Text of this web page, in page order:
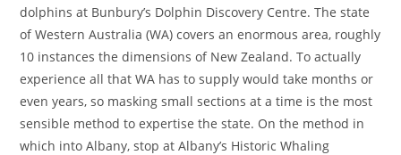
dolphins at Bunbury’s Dolphin Discovery Centre. The state
of Western Australia (WA) covers an enormous area, roughly
10 instances the dimensions of New Zealand. To actually
experience all that WA has to supply would take months or
even years, so masking small sections at a time is the most
sensible method to expertise the state. On the method in
which into Albany, stop at Albany’s Historic Whaling